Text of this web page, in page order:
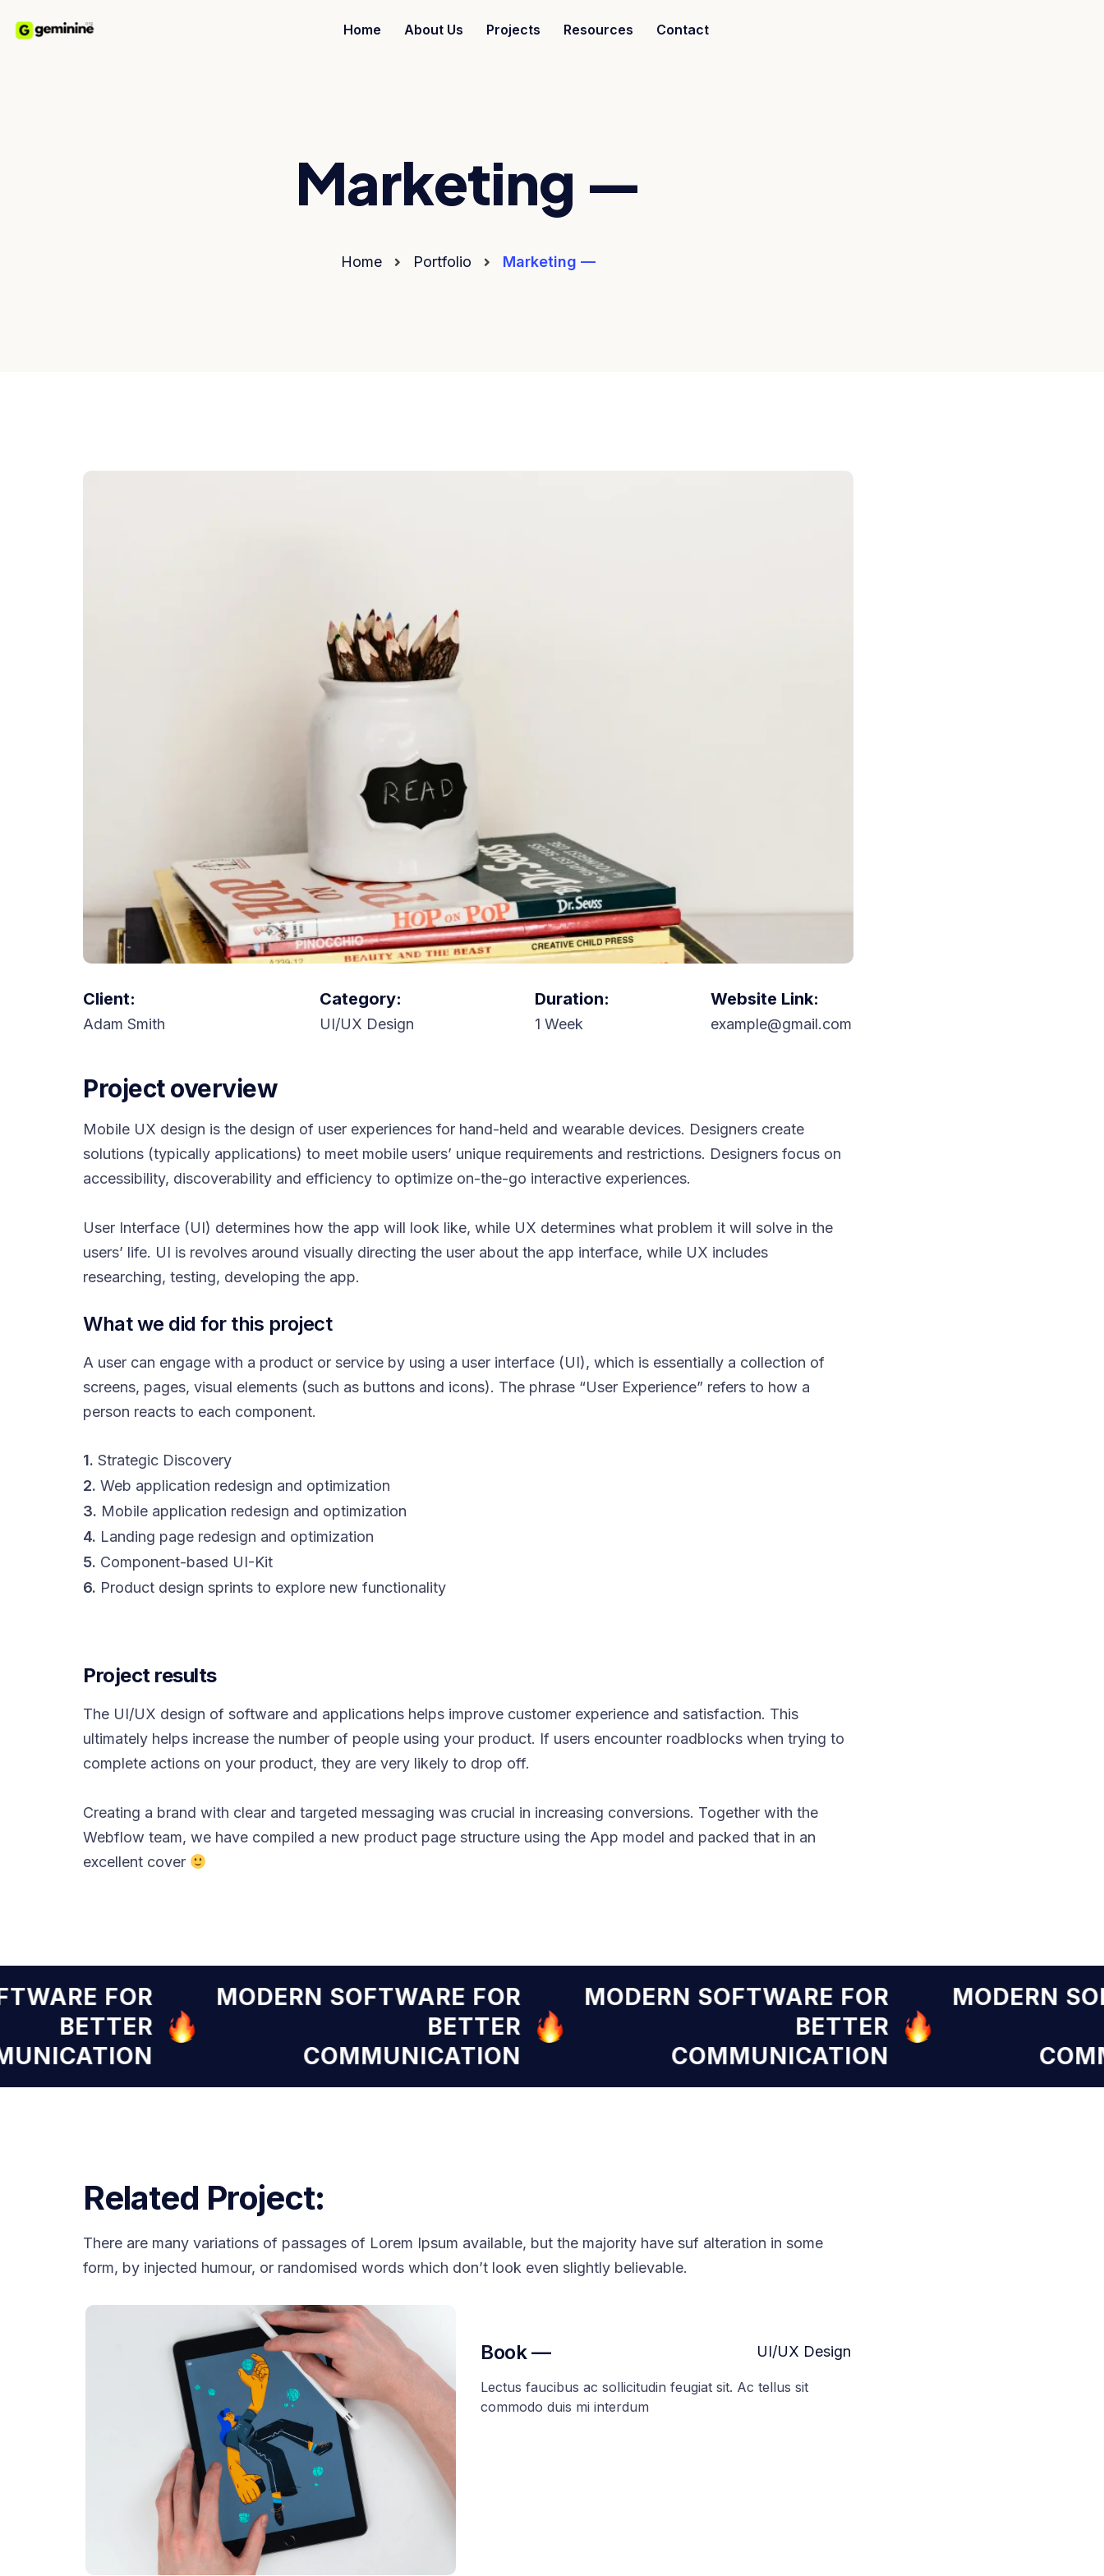
Home About Us Projects Resources Contact
Marketing —
Home Portfolio Marketing —
Client:
Adam Smith
Category:
UI/UX Design
Duration:
1 Week
Website Link:
example@gmail.com
Project overview
Mobile UX design is the design of user experiences for hand-held and wearable devices. Designers create
solutions (typically applications) to meet mobile users’ unique requirements and restrictions. Designers focus on
accessibility, discoverability and efficiency to optimize on-the-go interactive experiences.
User Interface (UI) determines how the app will look like, while UX determines what problem it will solve in the
users’ life. UI is revolves around visually directing the user about the app interface, while UX includes
researching, testing, developing the app.
What we did for this project
A user can engage with a product or service by using a user interface (UI), which is essentially a collection of
screens, pages, visual elements (such as buttons and icons). The phrase “User Experience” refers to how a
person reacts to each component.
1. Strategic Discovery
2. Web application redesign and optimization
3. Mobile application redesign and optimization
4. Landing page redesign and optimization
5. Component-based UI-Kit
6. Product design sprints to explore new functionality
Project results
The UI/UX design of software and applications helps improve customer experience and satisfaction. This
ultimately helps increase the number of people using your product. If users encounter roadblocks when trying to
complete actions on your product, they are very likely to drop off.
Creating a brand with clear and targeted messaging was crucial in increasing conversions. Together with the
Webflow team, we have compiled a new product page structure using the App model and packed that in an
excellent cover
MODERN
MODERN SOFTWARE FOR
BETTER
COMMUNICATION
MODERN SOFTWARE FOR
BETTER
COMMUNICATION
FOR
BETTER
Related Project:
There are many variations of passages of Lorem Ipsum available, but the majority have suf alteration in some
form, by injected humour, or randomised words which don’t look even slightly believable.
Book —
Lectus faucibus ac sollicitudin feugiat sit. Ac tellus sit
commodo duis mi interdum
UI/UX Design